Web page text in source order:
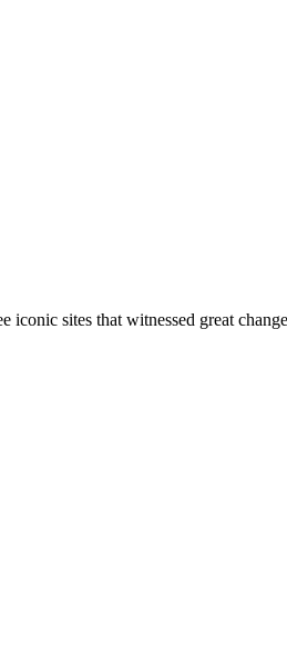
sites that witnessed great